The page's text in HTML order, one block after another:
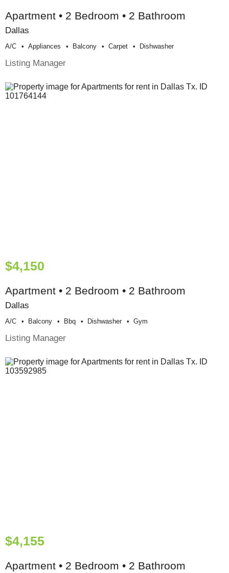
Apartment • 2 Bedroom • 2 Bathroom
Dallas
A/c Appliances Balcony Carpet Dishwasher
Listing Manager
$4,150
Apartment • 2 Bedroom • 2 Bathroom
Dallas
A/c Balcony Bbq Dishwasher Gym
Listing Manager
$4,155
Apartment • 2 Bedroom • 2 Bathroom